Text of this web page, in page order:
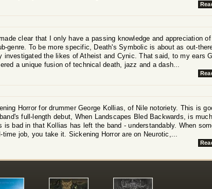
clear that I only have a passing knowledge and appreciation
genre. To be more specific, Death's Symbolic is about as out-
investigated the likes of Atheist and Cynic. That said, to my ears
a unique fusion of technical death, jazz and a dash...
Horror for drummer George Kollias, of Nile notoriety. This is
full-length debut, When Landscapes Bled Backwards, is
is bad in that Kollias has left the band - understandably. When
job, you take it. Sickening Horror are on Neurotic,...